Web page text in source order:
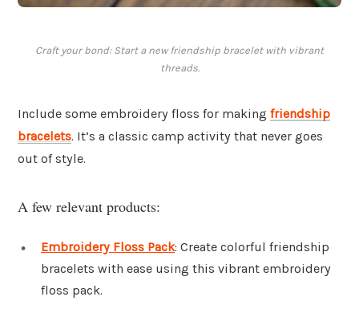
Craft your bond: Start a new friendship bracelet with vibrant
threads.
Include some embroidery floss for making friendship
bracelets. It’s a classic camp activity that never goes
out of style.
A few relevant products:
Embroidery Floss Pack: Create colorful friendship
bracelets with ease using this vibrant embroidery
floss pack.